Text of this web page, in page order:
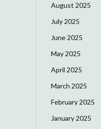
August 2025
July 2025
June 2025
May 2025
April 2025
March 2025
February 2025
January 2025